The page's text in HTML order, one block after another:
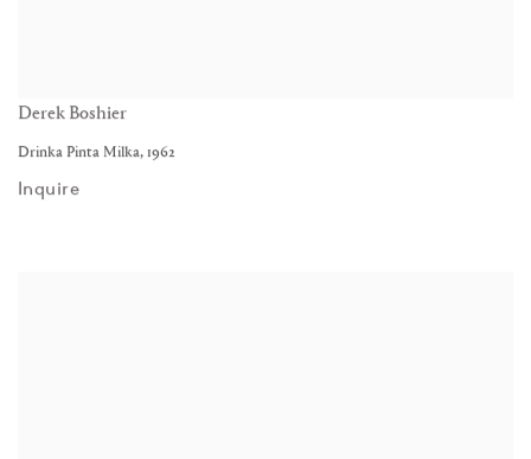
Derek Boshier
Drinka Pinta Milka, 1962
Inquire